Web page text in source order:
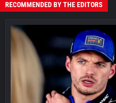
RECOMMENDED BY THE EDITORS